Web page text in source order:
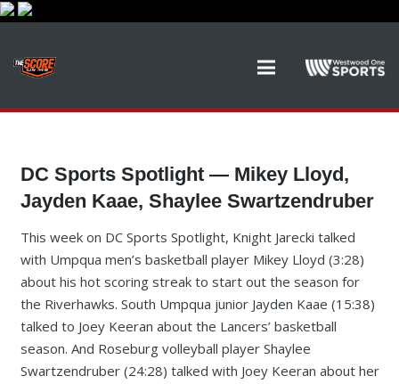
DC Sports Spotlight — Mikey Lloyd,
Jayden Kaae, Shaylee Swartzendruber
This week on DC Sports Spotlight, Knight Jarecki talked
with Umpqua men’s basketball player Mikey Lloyd (3:28)
about his hot scoring streak to start out the season for
the Riverhawks. South Umpqua junior Jayden Kaae (15:38)
talked to Joey Keeran about the Lancers’ basketball
season. And Roseburg volleyball player Shaylee
Swartzendruber (24:28) talked with Joey Keeran about her